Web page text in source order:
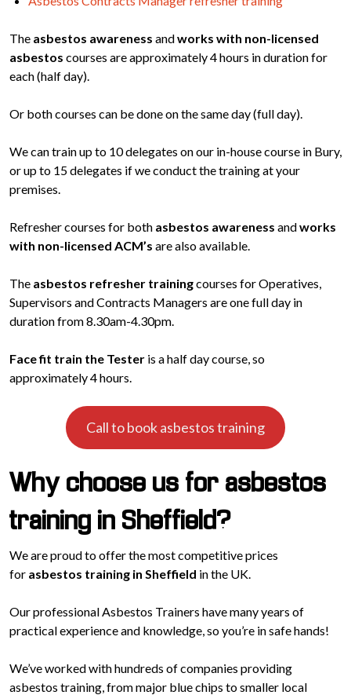
The asbestos awareness andworks with non-licensed
asbestos courses are approximately 4 hours in duration for
each (half day).
Or both courses can be done on the same day (full day).
We can train up to 10 delegates on our in-house course in Bury,
or up to 15 delegates if we conduct the training at your
premises.
Refresher courses for both asbestos awareness andworks
with non-licensed ACM’s are also available.
The asbestos refresher trainingcourses for Operatives,
Supervisors and Contracts Managers are one full day in
duration from 8.30am-4.30pm.
Face fit train the Tester is a half day course, so
approximately 4 hours.
Call to book asbestos training
Why choose us for asbestos
training in Sheffield?
We are proud to offer the most competitive prices
for asbestos training in Sheffield in the UK.
Our professional Asbestos Trainers have many years of
practical experience and knowledge, so you’re in safe hands!
We’ve worked with hundreds of companies providing
asbestos training, from major blue chips to smaller local